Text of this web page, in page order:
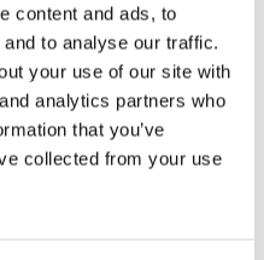
content and ads, to
to analyse our traffic.
your use of our site with
analytics partners who
that you’ve
collected from your use
sheet for full details
if you have a need for a
purposes only. Hence,
depending on the